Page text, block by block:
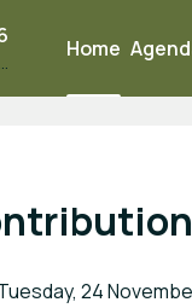
Home
24